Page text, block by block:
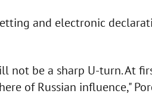
and electronic
not be a sharp U-turn. At
of Russian influence,"